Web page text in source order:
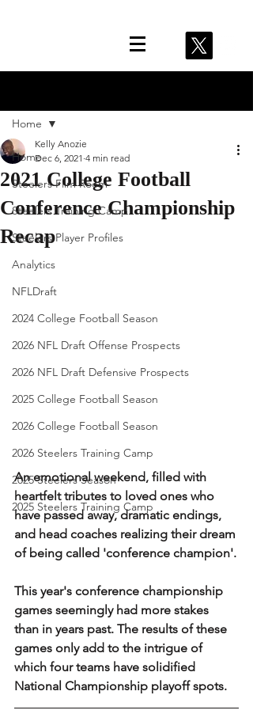
Home
Steelers Film Room
Steelers Training Camp
Steelers Player Profiles
Analytics
NFLDraft
2024 College Football Season
2026 NFL Draft Offense Prospects
2026 NFL Draft Defensive Prospects
2025 College Football Season
2026 College Football Season
2026 Steelers Training Camp
2025 Steelers Season
2025 Steelers Training Camp
Home
2021 College Football
Conference Championship
Recap
Kelly Anozie
Dec 6, 2021 4 min read
An emotional weekend, filled with
heartfelt tributes to loved ones who
have passed away, dramatic endings,
and head coaches realizing their dream
of being called 'conference champion'.
This year's conference championship
games seemingly had more stakes
than in years past. The results of these
games only add to the intrigue of
which four teams have solidified
National Championship playoff spots.